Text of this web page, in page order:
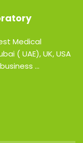
Medical
( UAE), UK, USA
...